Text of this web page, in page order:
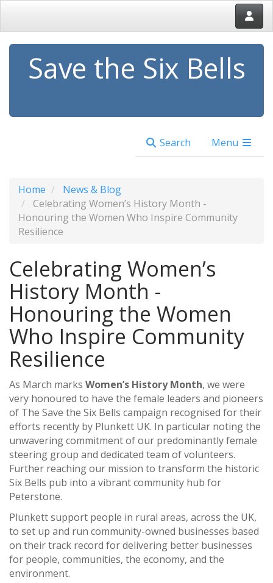
Save the Six Bells
Search Menu
Home
News & Blog
Celebrating Women’s History Month -
Honouring the Women Who Inspire Community
Resilience
Celebrating Women’s
History Month -
Honouring the Women
Who Inspire Community
Resilience
As March marks Women’s History Month, we were
very honoured to have the female leaders and pioneers
of The Save the Six Bells campaign recognised for their
efforts recently by Plunkett UK. In particular noting the
unwavering commitment of our predominantly female
steering group and dedicated team of volunteers.
Further reaching our mission to transform the historic
Six Bells pub into a vibrant community hub for
Peterstone.
Plunkett support people in rural areas, across the UK,
to set up and run community-owned businesses based
on their track record for delivering better businesses
for people, communities, the economy, and the
environment.